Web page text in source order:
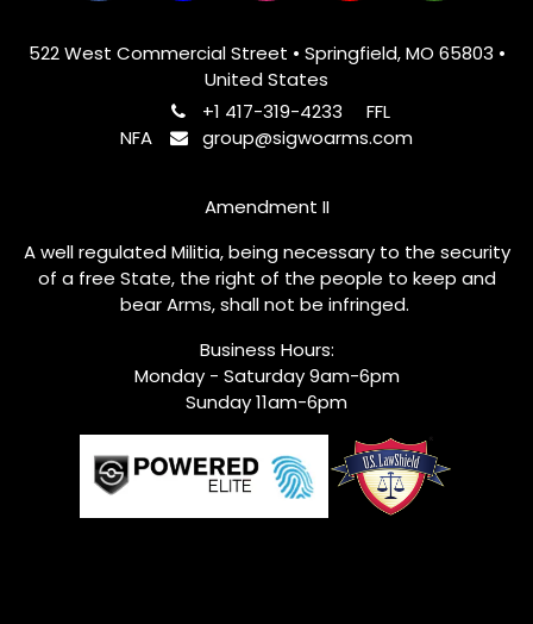
522 West Commercial Street • Springfield, MO 65803 •
United States
+1 417-319-4233
FFL
NFA
group@sigwoarms.com
Amendment II
A well regulated Militia, being necessary to the security
of a free State, the right of the people to keep and
bear Arms, shall not be infringed.
Business Hours:
Monday - Saturday 9am-6pm
Sunday 11am-6pm